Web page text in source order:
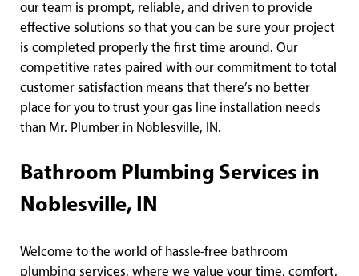
our team is prompt, reliable, and driven to provide
effective solutions so that you can be sure your project
is completed properly the first time around. Our
competitive rates paired with our commitment to total
customer satisfaction means that there’s no better
place for you to trust your gas line installation needs
than Mr. Plumber in Noblesville, IN.
Bathroom Plumbing Services in
Noblesville, IN
Welcome to the world of hassle-free bathroom
plumbing services, where we value your time, comfort,